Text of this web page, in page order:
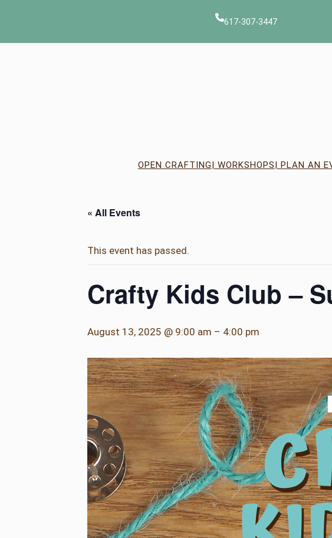
617-307-3447
OPEN CRAFTING| WORKSHOPS| PLAN AN
« All Events
This event has passed.
Crafty Kids Club –
August 13, 2025 @ 9:00 am – 4:00 pm